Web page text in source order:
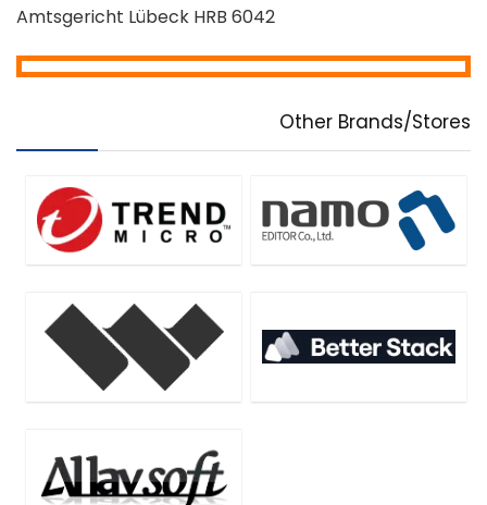
Amtsgericht Lübeck HRB 6042
Other Brands/Stores